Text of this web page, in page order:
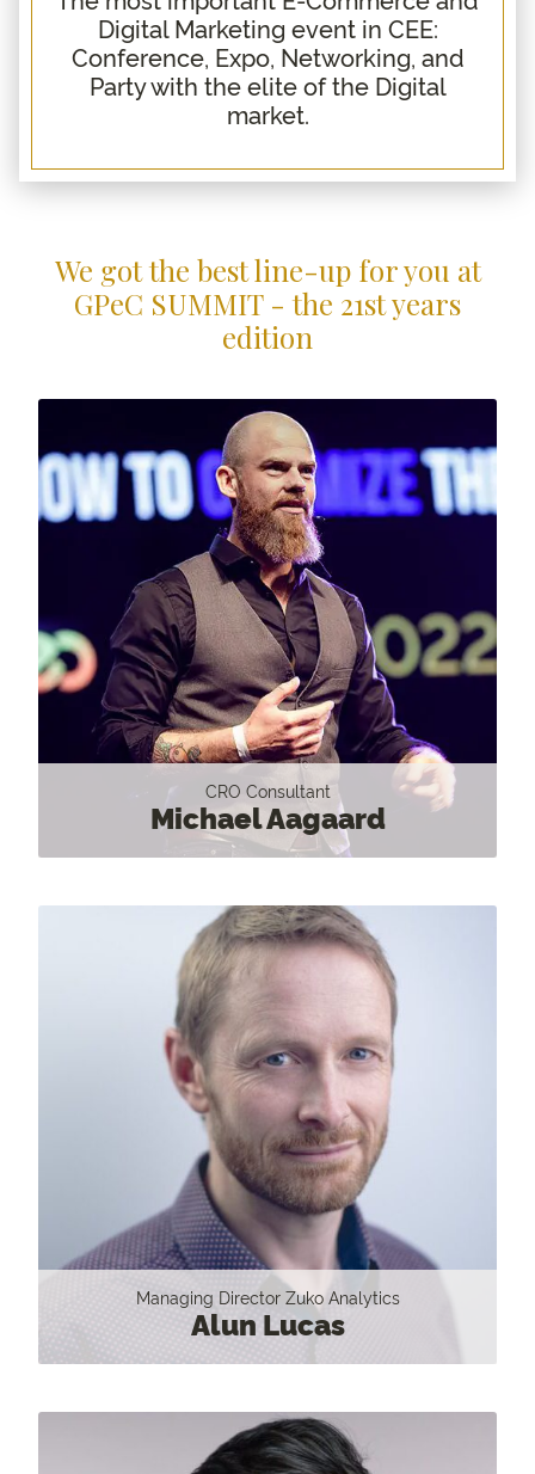
What to expect
Agenda
GPeC E-Commerce Expo
Location
Digital Marketing event in CEE:
Conference, Expo, Networking, and
Party with the elite of the Digital
market.
We got the best line-up for you at
GPeC SUMMIT - the 21st years
edition
CRO Consultant
Michael Aagaard
Managing Director Zuko Analytics
Alun Lucas